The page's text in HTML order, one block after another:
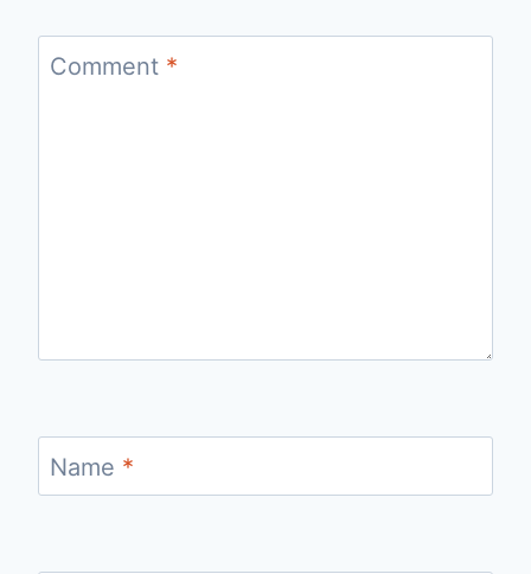
Comment *
Name *